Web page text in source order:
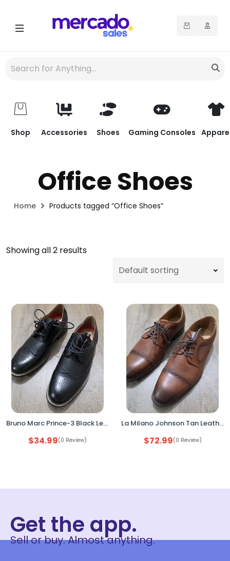
Shop Accessories Shoes Gaming Consoles
Office Shoes
Home Products tagged “Office Shoes”
Showing all 2 results
Bruno Marc Prince-3 Black Leather Dress Shoes Men’s Size 7 Wingtip Oxford
$34.99(0 Review)
La Milano Johnson Tan Leather Cap Toe Dress Shoes Men’s Size 10EEE Oxford Lace Up
$72.99(0 Review)
Get the app.
Sell or buy. Almost anything.